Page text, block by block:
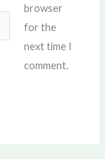
browser
for the
next time I
comment.